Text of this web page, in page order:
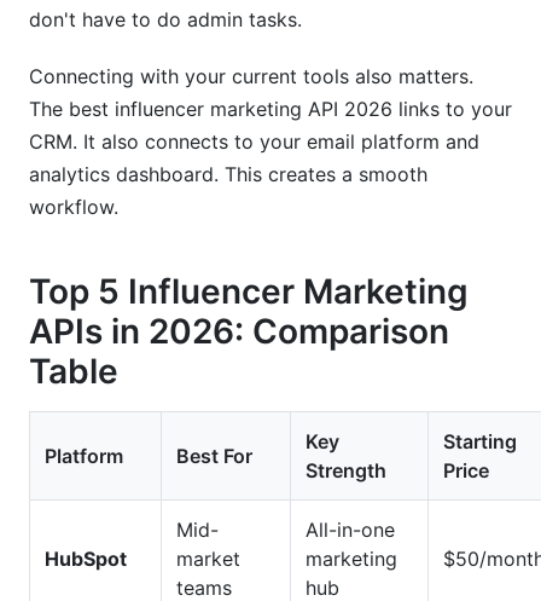
don't have to do admin tasks.
Connecting with your current tools also matters.
The best influencer marketing API 2026 links to your
CRM. It also connects to your email platform and
analytics dashboard. This creates a smooth
workflow.
Top 5 Influencer Marketing
APIs in 2026: Comparison
Table
Platform Best For
Key
Strength
Starting
Price
HubSpot
Mid-
market
teams
All-in-one
marketing
hub
$50/